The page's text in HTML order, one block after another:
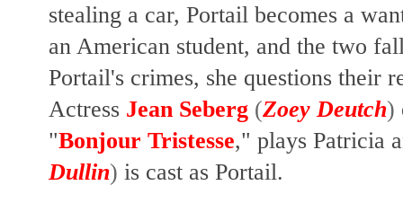
stealing a car, Portail becomes a
an American student, and the two
Portail's crimes, she questions their
Actress Jean Seberg (Zoey Deutch)
"Bonjour Tristesse," plays Patricia
Dullin) is cast as Portail.